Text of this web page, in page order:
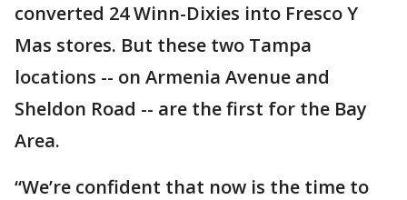
converted 24 Winn-Dixies into Fresco Y
Mas stores. But these two Tampa
locations -- on Armenia Avenue and
Sheldon Road -- are the first for the Bay
Area.
“We’re confident that now is the time to